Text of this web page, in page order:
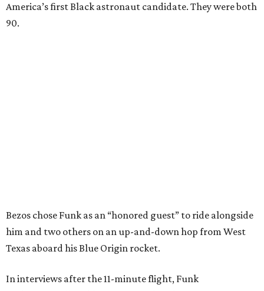
America’s first Black astronaut candidate. They were both
90.
Bezos chose Funk as an “honored guest” to ride alongside
him and two others on an up-and-down hop from West
Texas aboard his Blue Origin rocket.
In interviews after the 11-minute flight, Funk